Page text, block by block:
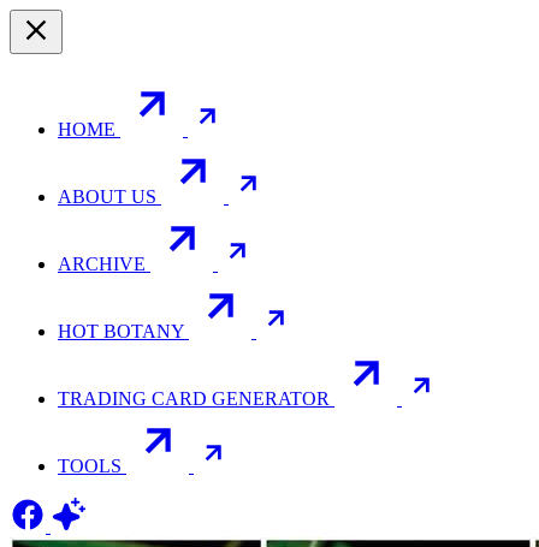
HOME
ABOUT US
ARCHIVE
HOT BOTANY
TRADING CARD GENERATOR
TOOLS